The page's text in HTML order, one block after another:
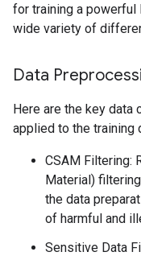
for training a powerful
wide variety of
Data
Here are the key data
applied to the training
CSAM Filtering:
Material)
the data
of harmful and
Sensitive Data